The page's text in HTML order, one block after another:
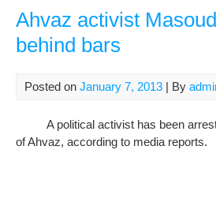
Ahvaz activist
behind bars
Posted on January 7, 2013 | By
A political activist has been
of Ahvaz, according to media reports.